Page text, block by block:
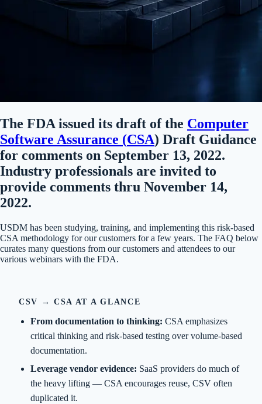
The FDA issued its draft of the Computer
Software Assurance (CSA) Draft Guidance
for comments on September 13, 2022.
Industry professionals are invited to
provide comments thru November 14,
2022.
USDM has been studying, training, and implementing this risk-based
CSA methodology for our customers for a few years. The FAQ below
curates many questions from our customers and attendees to our
various webinars with the FDA.
CSV → CSA AT A GLANCE
From documentation to thinking: CSA emphasizes
critical thinking and risk-based testing over volume-based
documentation.
Leverage vendor evidence: SaaS providers do much of
the heavy lifting — CSA encourages reuse, CSV often
duplicated it.